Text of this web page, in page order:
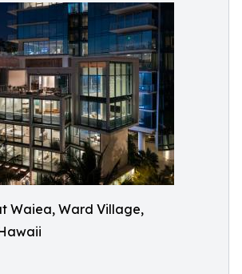
Waiea, Ward Village,